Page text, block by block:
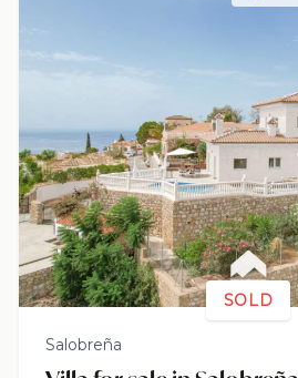
SOLD
Salobreña